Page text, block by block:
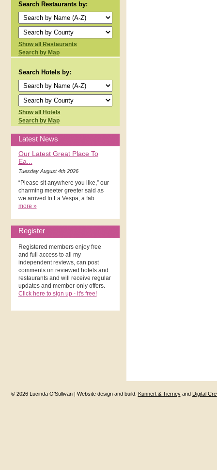
Search Restaurants by:
Show all Restaurants
Search by Map
Search Hotels by:
Show all Hotels
Search by Map
Latest News
Our Latest Great Place To
Ea...
Tuesday August 4th 2026
“Please sit anywhere you like,” our
charming meeter greeter said as
we arrived to La Vespa, a fab ...
more »
Register
Registered members enjoy free
and full access to all my
independent reviews, can post
comments on reviewed hotels and
restaurants and will receive regular
updates and member-only offers.
Click here to sign up - it's free!
© 2026 Lucinda O'Sullivan | Website design and build: Kunnert & Tierneyand Digital